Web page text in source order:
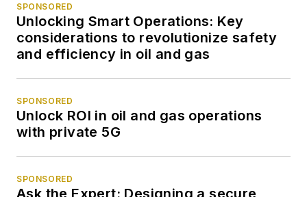
SPONSORED
Unlocking Smart Operations: Key
considerations to revolutionize safety
and efficiency in oil and gas
SPONSORED
Unlock ROI in oil and gas operations
with private 5G
SPONSORED
Ask the Expert: Designing a secure